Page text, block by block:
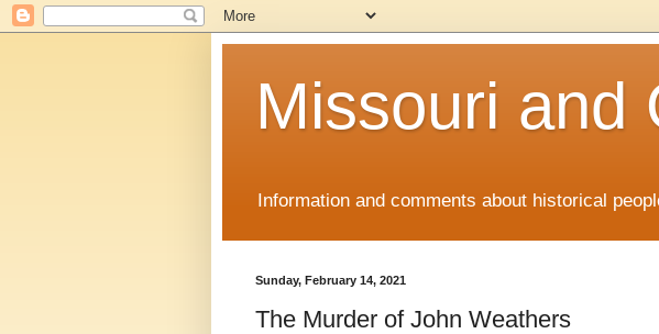
Missouri and
Information and comments about historical
Sunday, February 14, 2021
The Murder of John Weathers